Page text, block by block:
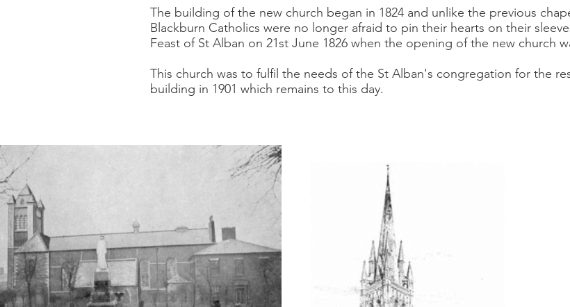
The building of the new church began in 1824 and unlike the previous
Blackburn Catholics were no longer afraid to pin their hearts on their
Feast of St Alban on 21st June 1826 when the opening of the new church
This church was to fulfil the needs of the St Alban's congregation for the
building in 1901 which remains to this day.